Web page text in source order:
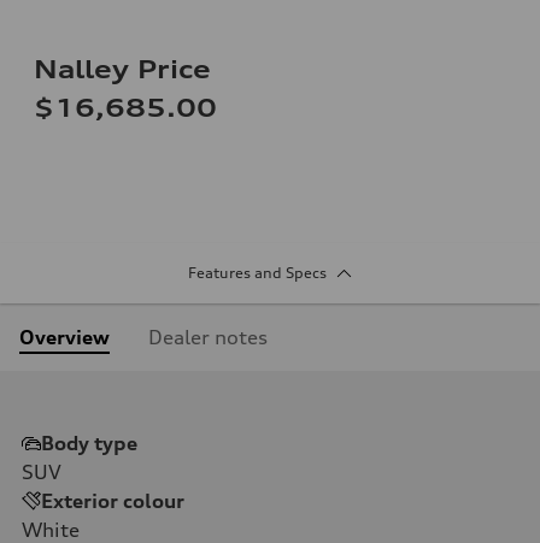
Nalley Price
$16,685.00
Features and Specs
Overview Dealer notes
Body type
SUV
Exterior colour
White